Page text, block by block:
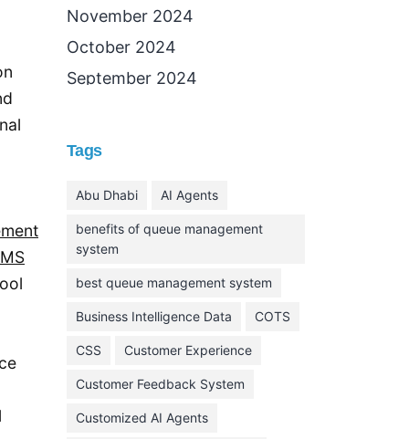
November 2024
October 2024
September 2024
May 2024
April 2024
February 2024
January 2024
November 2023
October 2023
September 2023
Tags
Abu Dhabi AI Agents
benefits of queue management
system
best queue management system
Business Intelligence Data COTS
CSS Customer Experience
Customer Feedback System
Customized AI Agents